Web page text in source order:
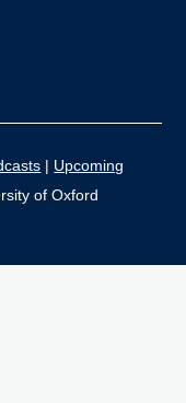
| Upcoming
of Oxford